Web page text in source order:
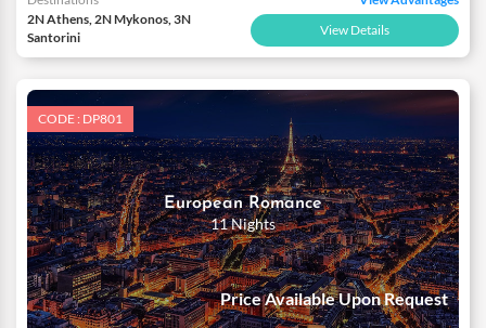
2N Athens, 2N Mykonos, 3N
Santorini
View Details
CODE : DP801
European Romance
11 Nights
Price Available Upon Request